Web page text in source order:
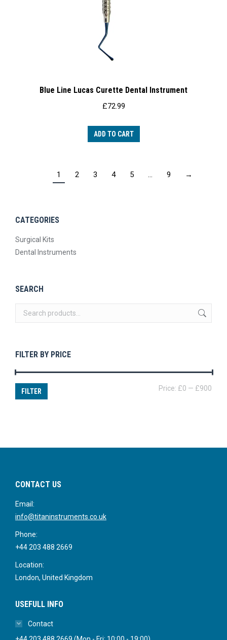
Blue Line Lucas Curette Dental Instrument
£72.99
ADD TO CART
1 2 3 4 5 … 9 →
CATEGORIES
Surgical Kits
Dental Instruments
SEARCH
FILTER BY PRICE
FILTER Price: £0 — £900
CONTACT US
Email:
info@titaninstruments.co.uk
Phone:
+44 203 488 2669
Location:
London, United Kingdom
USEFULL INFO
Contact